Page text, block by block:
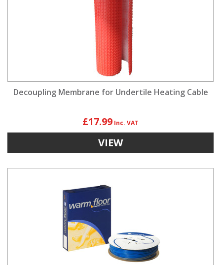
Decoupling Membrane for Undertile Heating Cable
£17.99
VIEW